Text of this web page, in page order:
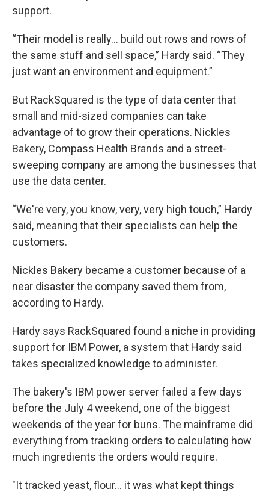
support.
“Their model is really... build out rows and rows of
the same stuff and sell space,” Hardy said. “They
just want an environment and equipment.”
But RackSquared is the type of data center that
small and mid-sized companies can take
advantage of to grow their operations. Nickles
Bakery, Compass Health Brands and a street-
sweeping company are among the businesses that
use the data center.
“We're very, you know, very, very high touch,” Hardy
said, meaning that their specialists can help the
customers.
Nickles Bakery became a customer because of a
near disaster the company saved them from,
according to Hardy.
Hardy says RackSquared found a niche in providing
support for IBM Power, a system that Hardy said
takes specialized knowledge to administer.
The bakery's IBM power server failed a few days
before the July 4 weekend, one of the biggest
weekends of the year for buns. The mainframe did
everything from tracking orders to calculating how
much ingredients the orders would require.
"It tracked yeast, flour... it was what kept things